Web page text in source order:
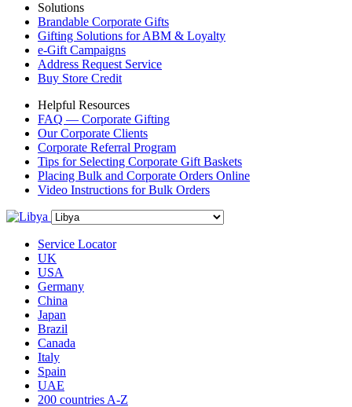
Solutions
Brandable Corporate Gifts
Gifting Solutions for ABM & Loyalty
e-Gift Campaigns
Address Request Service
Buy Store Credit
Helpful Resources
FAQ — Corporate Gifting
Our Corporate Clients
Corporate Referral Program
Tips for Selecting Corporate Gift Baskets
Placing Bulk and Corporate Orders Online
Video Instructions for Bulk Orders
Service Locator
UK
USA
Germany
China
Japan
Brazil
Canada
Italy
Spain
UAE
200 countries A-Z